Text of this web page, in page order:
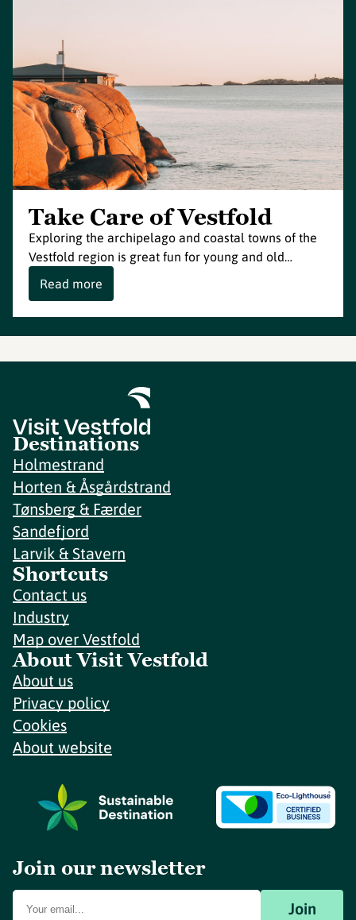
Take Care of Vestfold
Exploring the archipelago and coastal towns of the
Vestfold region is great fun for young and old…
Read more
Destinations
Holmestrand
Horten & Åsgårdstrand
Tønsberg & Færder
Sandefjord
Larvik & Stavern
Shortcuts
Contact us
Industry
Map over Vestfold
About Visit Vestfold
About us
Privacy policy
Cookies
About website
Join our newsletter
Join